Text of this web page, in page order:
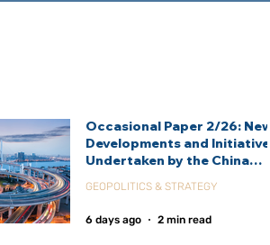
Occasional Paper 2/26:
Developments and
Undertaken by the China
Agency (CIDCA)
GEOPOLITICS & STRATEGY
6 days ago 2 min read